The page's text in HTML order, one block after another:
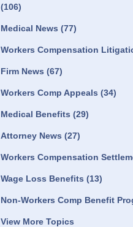
(106)
Medical News (77)
Workers Compensation
Firm News (67)
Workers Comp Appeals (34)
Medical Benefits (29)
Attorney News (27)
Workers Compensation
Wage Loss Benefits (13)
Non-Workers Comp Benefit
View More Topics